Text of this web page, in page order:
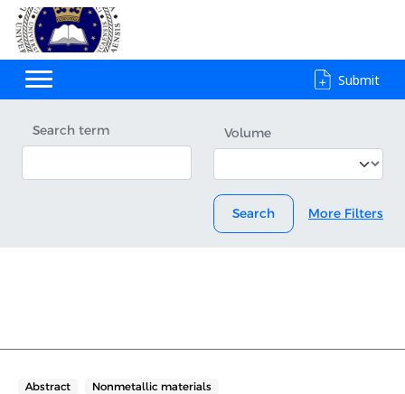
Submit
Search term Volume
Search More Filters
Abstract Nonmetallic materials